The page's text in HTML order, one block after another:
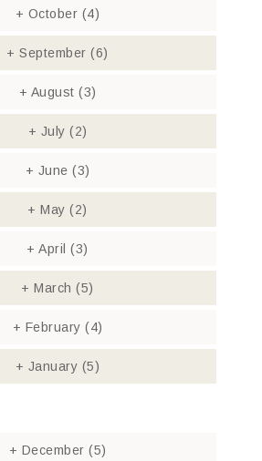
+ October (4)
+ September(6)
+ August (3)
+ July (2)
+ June (3)
+ May(2)
+ April(3)
+ March(5)
+ February (4)
+ January (5)
+ December (5)